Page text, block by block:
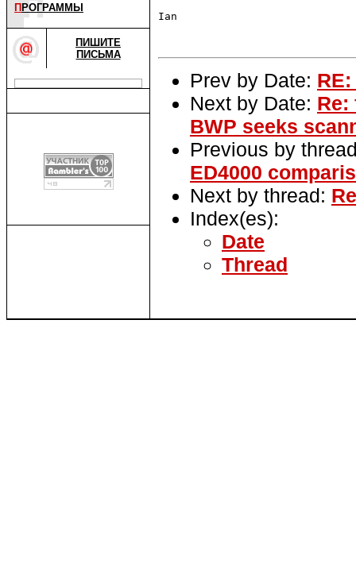
П РОГРАММЫ
ПИШИТЕ
ПИСЬМА
Ian
Prev by Date:
Next by Date: Re:
BWP seeks
Previous by
ED4000
Next by thread:
Index(es):
Date
Thread